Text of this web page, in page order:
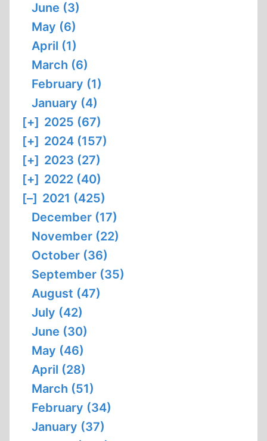
June (3)
May (6)
April (1)
March (6)
February (1)
January (4)
[+] 2025 (67)
[+] 2024 (157)
[+] 2023 (27)
[+] 2022 (40)
[–] 2021 (425)
December (17)
November (22)
October (36)
September (35)
August (47)
July (42)
June (30)
May (46)
April (28)
March (51)
February (34)
January (37)